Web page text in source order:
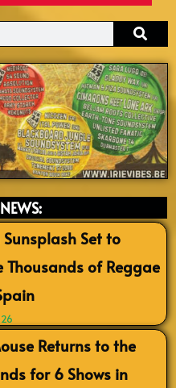
Set to
Thousands of Reggae
Returns to the
for 6 Shows in